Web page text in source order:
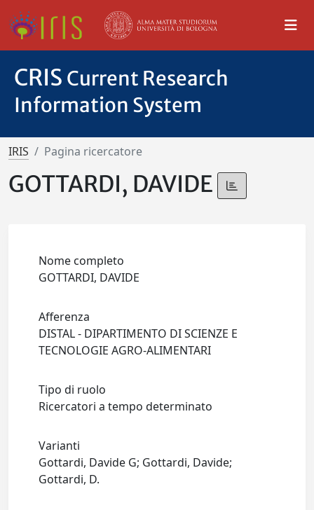
CRIS Current Research
Information System
IRIS Pagina ricercatore
GOTTARDI, DAVIDE
Nome completo
GOTTARDI, DAVIDE
Afferenza
DISTAL - DIPARTIMENTO DI SCIENZE E
TECNOLOGIE AGRO-ALIMENTARI
Tipo di ruolo
Ricercatori a tempo determinato
Varianti
Gottardi, Davide G; Gottardi, Davide;
Gottardi, D.